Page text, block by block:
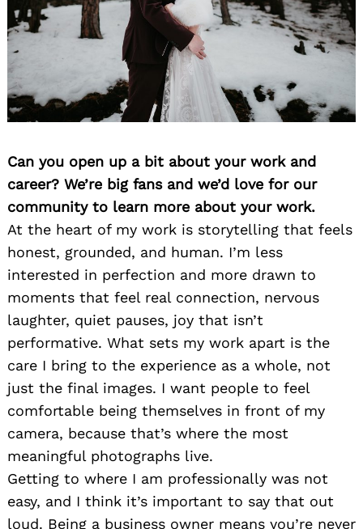
Can you open up a bit about your work and
career? We’re big fans and we’d love for our
community to learn more about your work.
At the heart of my work is storytelling that feels
honest, grounded, and human. I’m less
interested in perfection and more drawn to
moments that feel real connection, nervous
laughter, quiet pauses, joy that isn’t
performative. What sets my work apart is the
care I bring to the experience as a whole, not
just the final images. I want people to feel
comfortable being themselves in front of my
camera, because that’s where the most
meaningful photographs live.
Getting to where I am professionally was not
easy, and I think it’s important to say that out
loud. Being a business owner means you’re never